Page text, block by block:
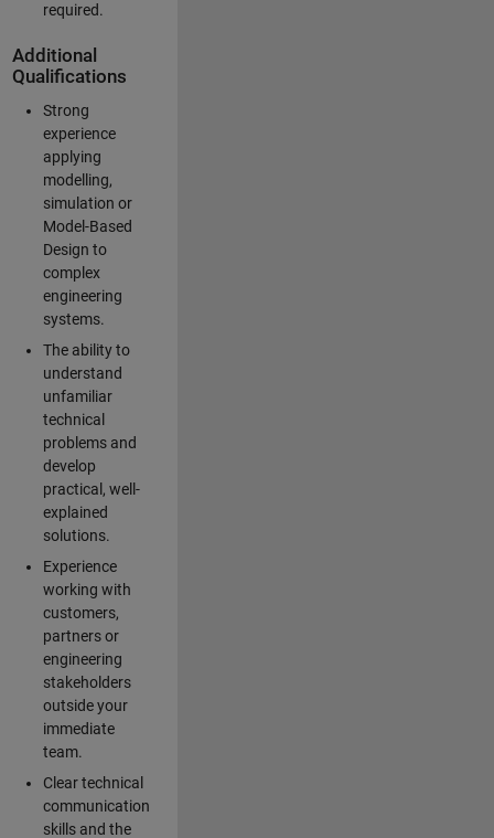
required.
Additional
Qualifications
Strong
experience
applying
modelling,
simulation or
Model-Based
Design to
complex
engineering
systems.
The ability to
understand
unfamiliar
technical
problems and
develop
practical, well-
explained
solutions.
Experience
working with
customers,
partners or
engineering
stakeholders
outside your
immediate
team.
Clear technical
communication
skills and the